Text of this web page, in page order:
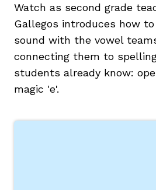
Watch as second grade
Gallegos introduces how
sound with the vowel
connecting them to
students already know:
magic 'e'.